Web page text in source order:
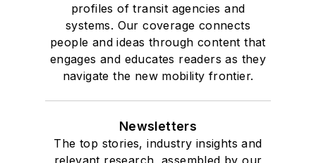
profiles of transit agencies and
systems. Our coverage connects
people and ideas through content that
engages and educates readers as they
navigate the new mobility frontier.
Newsletters
The top stories, industry insights and
relevant research, assembled by our